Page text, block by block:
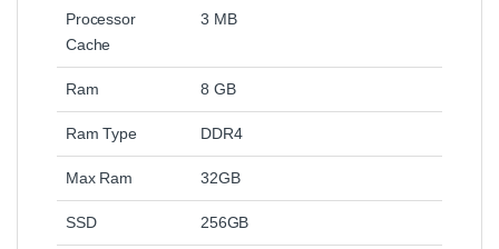
Processor
Cache
3 MB
Ram 8 GB
Ram Type DDR4
Max Ram 32GB
SSD 256GB